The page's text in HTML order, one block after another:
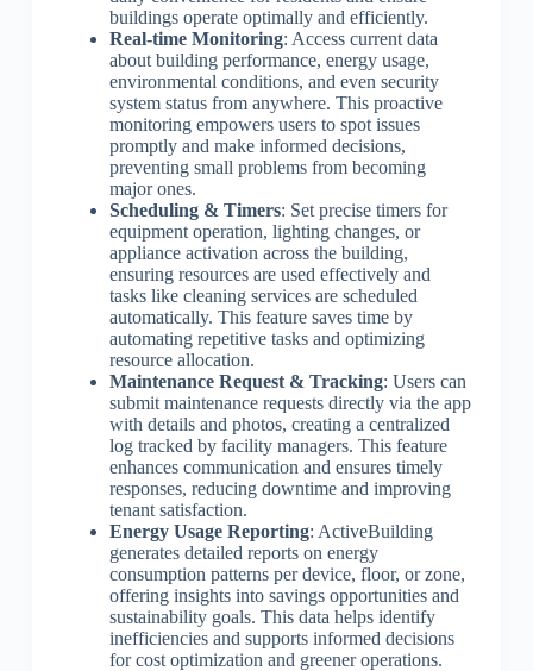
buildings operate optimally and efficiently.
Real-time Monitoring: Access current data
about building performance, energy usage,
environmental conditions, and even security
system status from anywhere. This proactive
monitoring empowers users to spot issues
promptly and make informed decisions,
preventing small problems from becoming
major ones.
Scheduling & Timers: Set precise timers for
equipment operation, lighting changes, or
appliance activation across the building,
ensuring resources are used effectively and
tasks like cleaning services are scheduled
automatically. This feature saves time by
automating repetitive tasks and optimizing
resource allocation.
Maintenance Request & Tracking: Users can
submit maintenance requests directly via the app
with details and photos, creating a centralized
log tracked by facility managers. This feature
enhances communication and ensures timely
responses, reducing downtime and improving
tenant satisfaction.
Energy Usage Reporting: ActiveBuilding
generates detailed reports on energy
consumption patterns per device, floor, or zone,
offering insights into savings opportunities and
sustainability goals. This data helps identify
inefficiencies and supports informed decisions
for cost optimization and greener operations.